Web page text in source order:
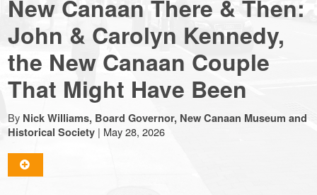
Big
news
for
a
New Canaan There & Then:
John & Carolyn Kennedy,
the New Canaan Couple
That Might Have Been
By Nick Williams, Board Governor, New Canaan Museum and
Historical Society | May 28, 2026